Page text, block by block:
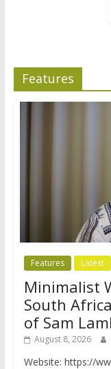
Features
Features Latest
Minimalist
South
of Sam
August 8, 2026
Website: https://